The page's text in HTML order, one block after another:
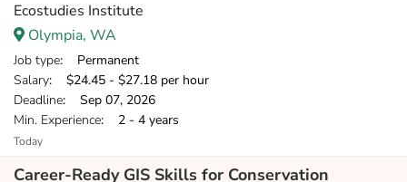
Ecostudies Institute
Olympia, WA
Job type: Permanent
Salary: $24.45 - $27.18 per hour
Deadline: Sep 07, 2026
Min. Experience: 2 - 4 years
Today
Career-Ready GIS Skills for Conservation